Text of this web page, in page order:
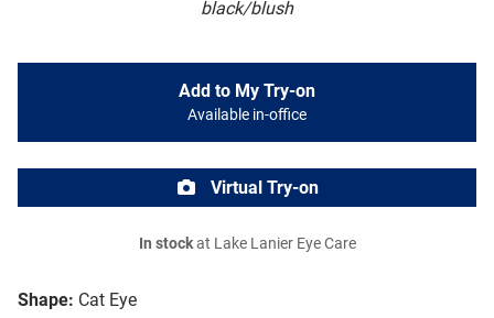
black/blush
Shape: Cat Eye
Add to My Try-on
Available in-office
Virtual Try-on
In stockat Lake Lanier Eye Care